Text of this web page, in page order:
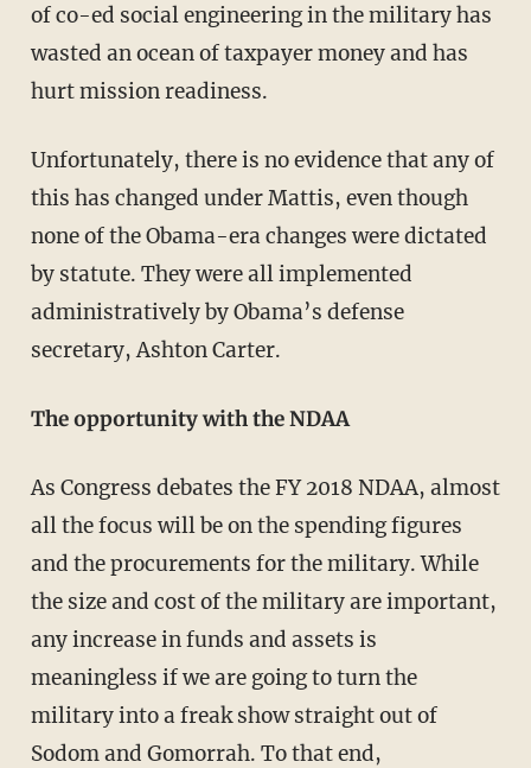
of co-ed social engineering in the military has
wasted an ocean of taxpayer money and has
hurt mission readiness.
Unfortunately, there is no evidence that any of
this has changed under Mattis, even though
none of the Obama-era changes were dictated
by statute. They were all implemented
administratively by Obama’s defense
secretary, Ashton Carter.
The opportunity with the NDAA
As Congress debates the FY 2018 NDAA, almost
all the focus will be on the spending figures
and the procurements for the military. While
the size and cost of the military are important,
any increase in funds and assets is
meaningless if we are going to turn the
military into a freak show straight out of
Sodom and Gomorrah. To that end,